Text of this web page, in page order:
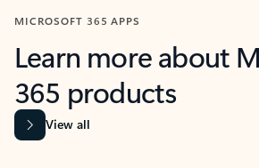
MICROSOFT 365 APPS
Learn more about
365 products
View all